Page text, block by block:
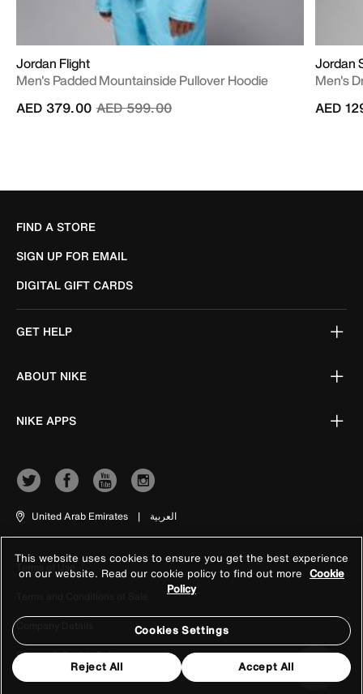
Jordan Flight
Men's Padded Mountainside Pullover Hoodie
Price reduced from
AED 599.00to
AED 379.00
Jordan
Men's
AED
FIND A STORE
SIGN UP FOR EMAIL
DIGITAL GIFT CARDS
GET HELP
ABOUT NIKE
NIKE APPS
United Arab Emirates | العربية
Terms of Use
Company Details
Privacy & Cookie Policy
This website uses cookies to ensure you get the best experience
on our website. Read our cookie policy to find out more Cookie
Policy
Cookies Settings
Reject All Accept All